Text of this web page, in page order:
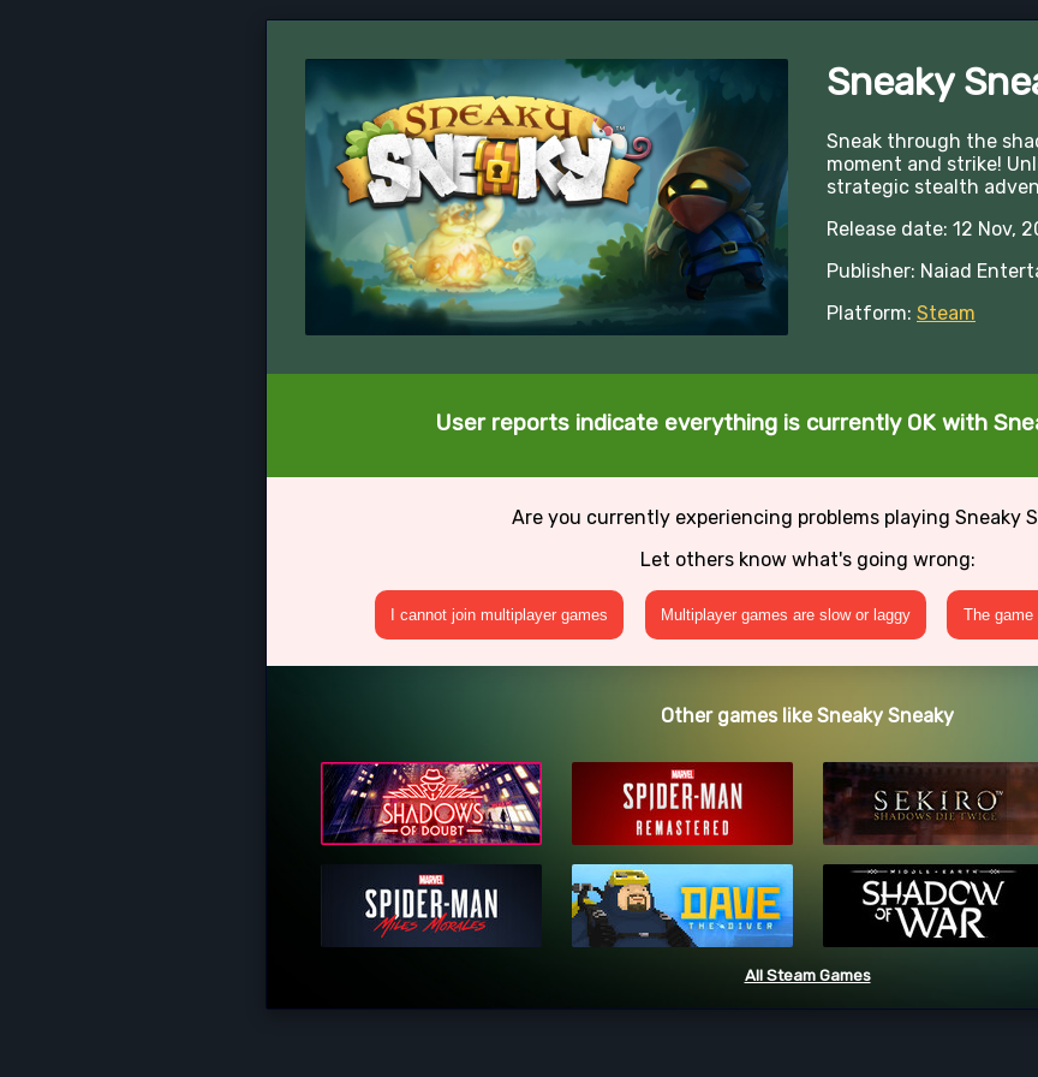
Sneaky
Sneak through the
moment and strike!
strategic stealth
Release date: 12 Nov,
Publisher: Naiad
Platform: Steam
User reports indicate everything is currently OK with
Are you currently experiencing problems playing Sneaky
Let others know what's going wrong:
I cannot join multiplayer games Multiplayer games are slow or laggy The
Other games like Sneaky Sneaky
All Steam Games